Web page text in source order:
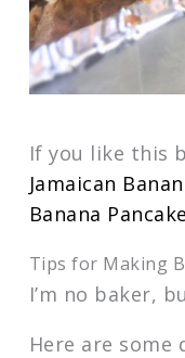
If you like this
Jamaican
Banana
Tips for Making
I’m no baker,
Here are